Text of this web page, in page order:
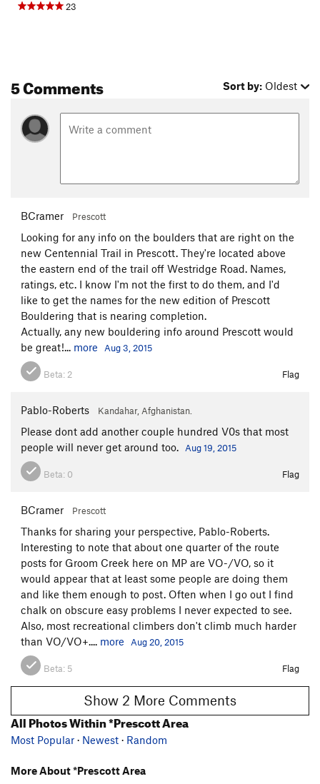
23
5 Comments Sort by: Oldest
BCramer Prescott
Looking for any info on the boulders that are right on the
new Centennial Trail in Prescott. They're located above
the eastern end of the trail off Westridge Road. Names,
ratings, etc. I know I'm not the first to do them, and I'd
like to get the names for the new edition of Prescott
Bouldering that is nearing completion.
Actually, any new bouldering info around Prescott would
be great!... more Aug 3, 2015
Beta: 2 Flag
Pablo-Roberts Kandahar, Afghanistan.
Please dont add another couple hundred V0s that most
people will never get around too.
Aug 19, 2015
Beta: 0 Flag
BCramer Prescott
Thanks for sharing your perspective, Pablo-Roberts.
Interesting to note that about one quarter of the route
posts for Groom Creek here on MP are VO-/VO, so it
would appear that at least some people are doing them
and like them enough to post. Often when I go out I find
chalk on obscure easy problems I never expected to see.
Also, most recreational climbers don't climb much harder
than VO/VO+.... more Aug 20, 2015
Beta: 5 Flag
Show 2 More Comments
All Photos Within *Prescott Area
Most Popular · Newest · Random
More About *Prescott Area